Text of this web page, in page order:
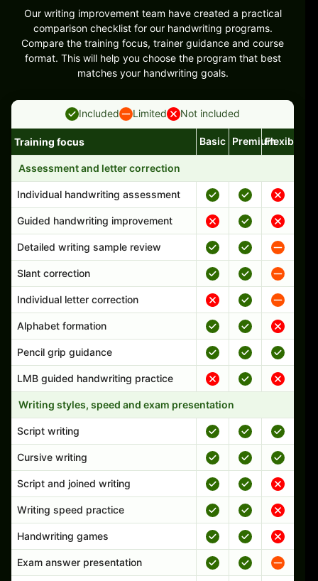
Our writing improvement team have created a practical
comparison checklist for our handwriting programs.
Compare the training focus, trainer guidance and course
format. This will help you choose the program that best
matches your handwriting goals.
Included Limited Not included
Handwriting program features and support comparison
Training focus Basic PremiumFlexible
Assessment and letter correction
Individual handwriting assessment
Guided handwriting improvement
Detailed writing sample review
Slant correction
Individual letter correction
Alphabet formation
Pencil grip guidance
LMB guided handwriting practice
Writing styles, speed and exam presentation
Script writing
Cursive writing
Script and joined writing
Writing speed practice
Handwriting games
Exam answer presentation